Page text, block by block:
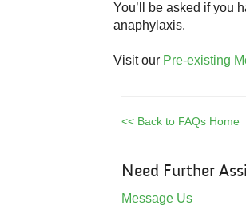
You’ll be asked if you
anaphylaxis.
Visit our Pre-existing
<< Back to FAQs Home
Need Further
Message Us